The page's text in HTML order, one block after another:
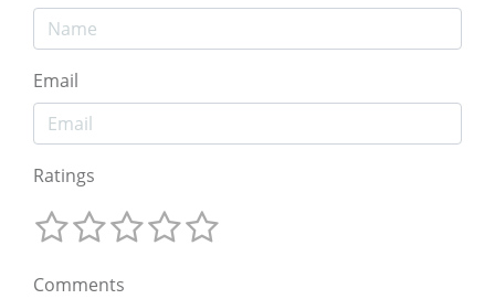
Email
Ratings
Comments